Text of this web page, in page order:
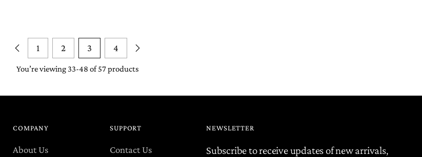
1 2 3 4
You’re viewing 33-48 of 57 products
COMPANY
About Us
SUPPORT
Contact Us
NEWSLETTER
Subscribe to receive updates of new arrivals,